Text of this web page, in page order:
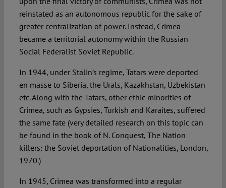
reinstated as an autonomous republic for the sake of
greater centralization of power. Instead, Crimea
became a territorial autonomy within the Russian
Social Federalist Soviet Republic.
In 1944, under Stalin’s regime, Tatars were deported
en masse to Siberia, the Urals, Kazakhstan, Uzbekistan
etc. Along with the Tatars, other ethic minorities of
Crimea, such as Gypsies, Turkish and Karaites, suffered
the same fate (very detailed research on this topic can
be found in the book of N. Conquest, The Nation
killers: the Soviet deportation of Nationalities, London,
1970.)
In 1945, Crimea was transformed into a regular